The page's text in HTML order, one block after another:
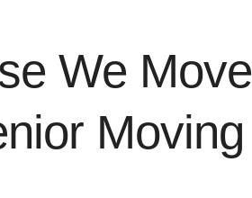
We Move
Moving